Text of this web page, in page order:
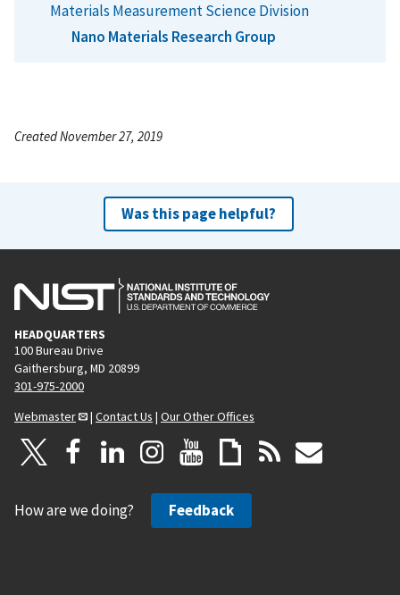
Materials Measurement Science Division
Nano Materials Research Group
Created November 27, 2019
Was this page helpful?
HEADQUARTERS
100 Bureau Drive
Gaithersburg, MD 20899
301-975-2000
Webmaster
| Contact Us | Our Other Offices
How are we doing? Feedback